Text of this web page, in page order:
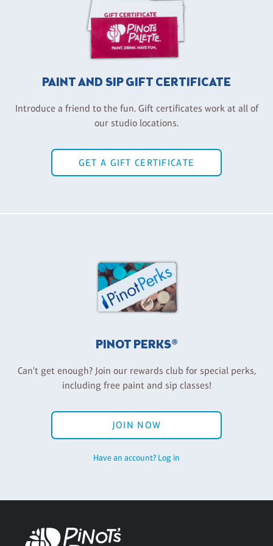
PAINT AND SIP GIFT CERTIFICATE
Introduce a friend to the fun. Gift certificates work at all of
our studio locations.
GET A GIFT CERTIFICATE
PINOT PERKS®
Can't get enough? Join our rewards club for special perks,
including free paint and sip classes!
JOIN NOW
Have an account? Log in